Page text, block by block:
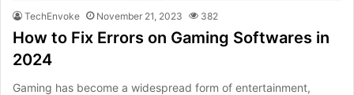
TechEnvoke November 21, 2023 382
How to Fix Errors on Gaming Softwares in
2024
Gaming has become a widespread form of entertainment,